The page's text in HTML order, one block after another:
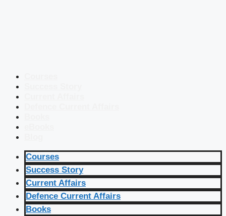
Courses
Success Story
Current Affairs
Defence Current Affairs
Books